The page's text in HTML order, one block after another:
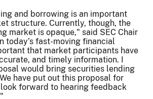
and borrowing is an important
structure. Currently, though, the
market is opaque," said SEC Chair
today’s fast-moving financial
that market participants have
and timely information. I
would bring securities lending
have put out this proposal for
forward to hearing feedback